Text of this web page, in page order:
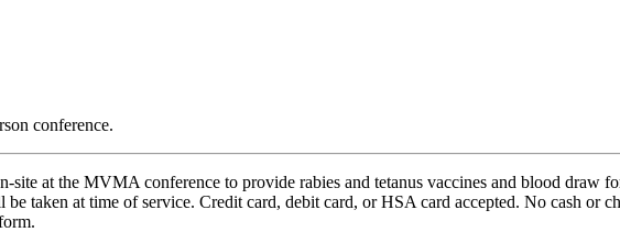
conference.
at the MVMA conference to provide rabies and tetanus vaccines and blood draw
taken at time of service. Credit card, debit card, or HSA card accepted. No cash or